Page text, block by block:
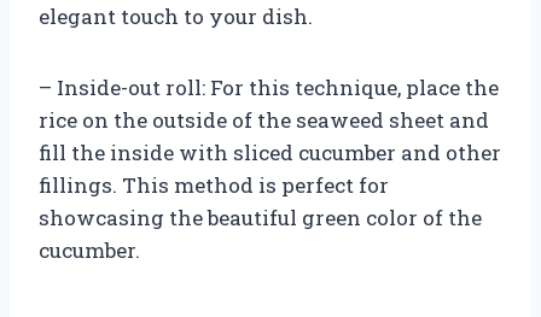
elegant touch to your dish.
– Inside-out roll: For this technique, place the
rice on the outside of the seaweed sheet and
fill the inside with sliced cucumber and other
fillings. This method is perfect for
showcasing the beautiful green color of the
cucumber.